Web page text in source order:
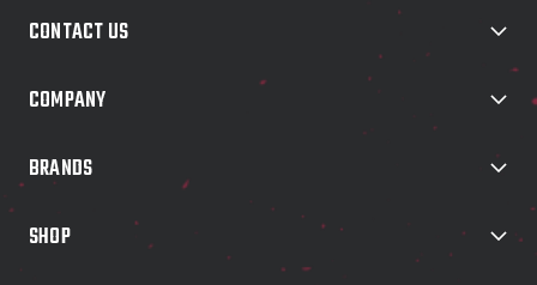
r
s
CONTACT US
COMPANY
BRANDS
SHOP